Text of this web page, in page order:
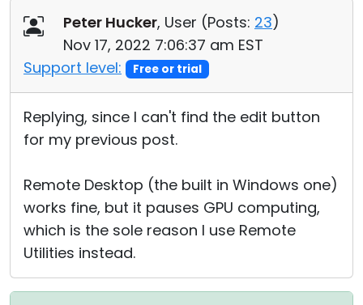
Peter Hucker, User (Posts: 23)
Nov 17, 2022 7:06:37 am EST
Support level:
Free or trial
Replying, since I can't find the edit button
for my previous post.
Remote Desktop (the built in Windows one)
works fine, but it pauses GPU computing,
which is the sole reason I use Remote
Utilities instead.